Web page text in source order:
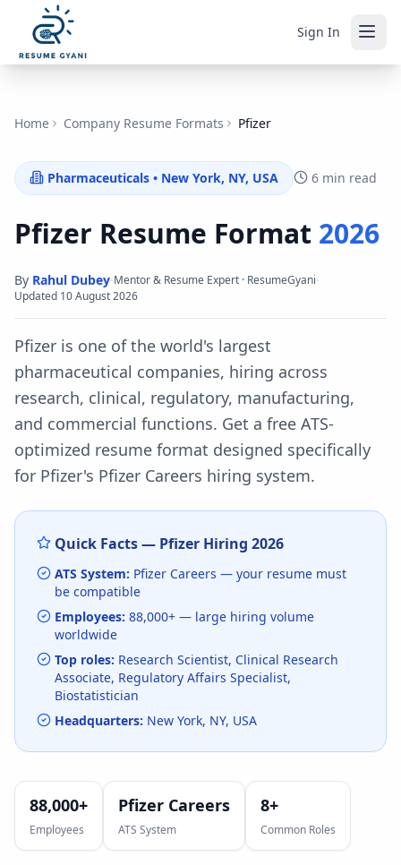
Sign In
Home Company Resume Formats Pfizer
Pharmaceuticals • New York, NY, USA 6 min read
Pfizer Resume Format 2026
By Rahul Dubey·Mentor & Resume Expert · ResumeGyani·
Updated 10 August 2026
Pfizer is one of the world's largest
pharmaceutical companies, hiring across
research, clinical, regulatory, manufacturing,
and commercial functions. Get a free ATS-
optimized resume format designed specifically
for Pfizer's Pfizer Careers hiring system.
Quick Facts — Pfizer Hiring 2026
ATS System: Pfizer Careers — your resume must
be compatible
Employees: 88,000+ — large hiring volume
worldwide
Top roles: Research Scientist, Clinical Research
Associate, Regulatory Affairs Specialist,
Biostatistician
Headquarters: New York, NY, USA
88,000+
Employees
Pfizer Careers
ATS System
8+
Common Roles